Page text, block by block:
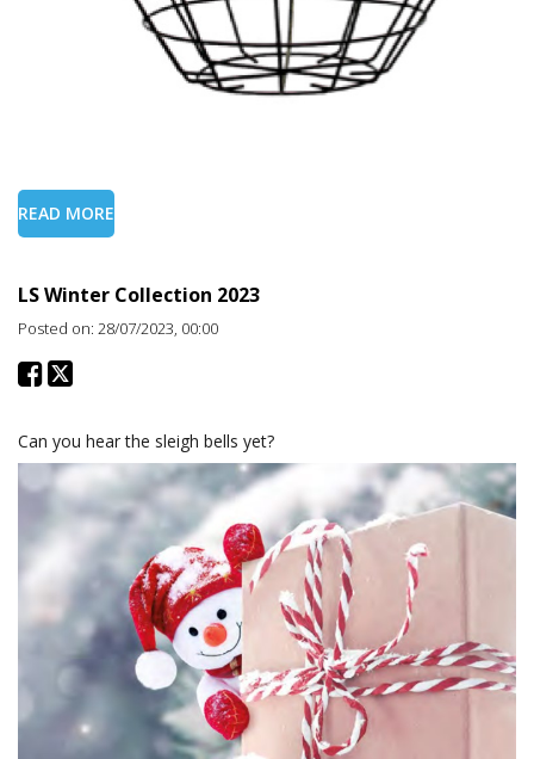
READ MORE
LS Winter Collection 2023
Posted on: 28/07/2023, 00:00
Can you hear the sleigh bells yet?